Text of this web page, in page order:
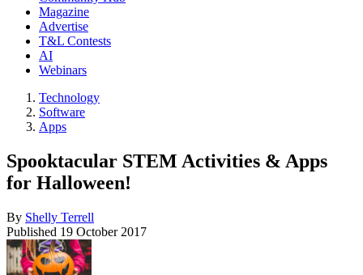
Magazine
Advertise
T&L Contests
AI
Webinars
Technology
Software
Apps
Spooktacular STEM Activities & Apps
for Halloween!
By Shelly Terrell
Published 19 October 2017